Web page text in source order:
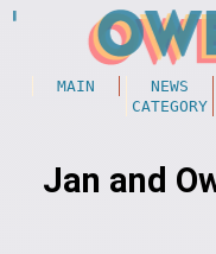
MAIN NEWS
CATEGORY
Jan and